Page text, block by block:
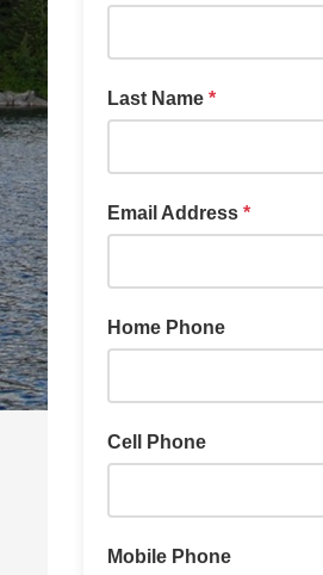
Last Name *
Email Address *
Home Phone
Cell Phone
Mobile Phone